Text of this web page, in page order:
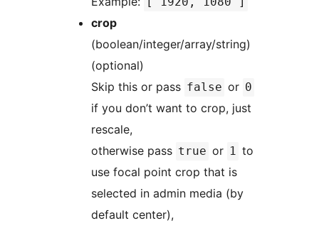
crop
(boolean/integer/array/string)
(optional)
Skip this or pass false or 0
if you don’t want to crop, just
rescale,
otherwise pass true or 1 to
use focal point crop that is
selected in admin media (by
default center),